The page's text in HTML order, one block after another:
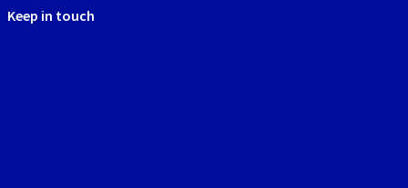
Keep in touch